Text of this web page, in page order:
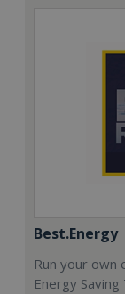
Best.Energy
Run your own
Energy